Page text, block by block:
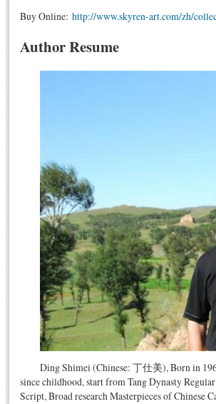
Buy Online: http://www.skyren-art.com/zh/
Author Resume
Ding Shimei (Chinese: 丁仕美), Born in
since childhood, start from Tang Dynasty
Script, Broad research Masterpieces of